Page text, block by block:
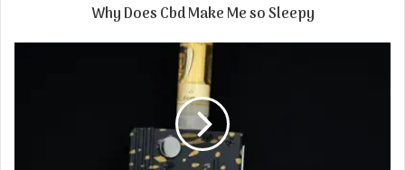
Why Does Cbd Make Me so Sleepy